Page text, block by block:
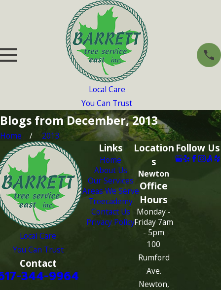
Local Care
You Can Trust
Blogs from December, 2013
Home 2013
Local Care
You Can Trust
Contact
344-9964
Links
Home
About Us
Our Services
Areas We Serve
Treecademy
Contact Us
Privacy Policy
Location
s
Newton
Office
Hours
Monday -
Friday 7am
- 5pm
100
Rumford
Ave.
Newton,
Follow Us